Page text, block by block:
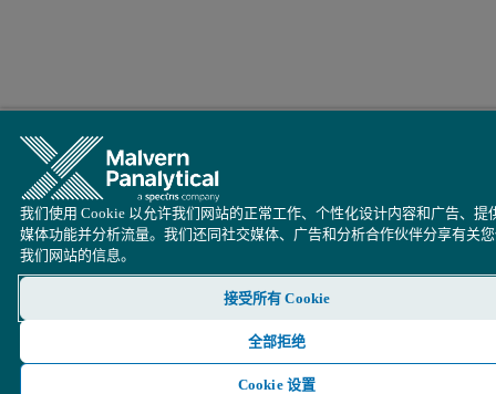
我们使用 Cookie 以允许我们网站的正常工作、个性化设计内容和广告、提
媒体功能并分析流量。我们还同社交媒体、广告和分析合作伙伴分享有关
我们网站的信息。
接受所有 Cookie
全部拒绝
Cookie 设置